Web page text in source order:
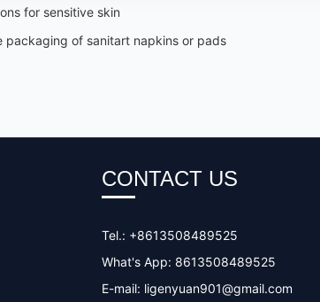
for sensitive skin
packaging of sanitart napkins or pads
CONTACT US
Tel.: +8613508489525
What's App: 8613508489525
E-mail: ligenyuan901@gmail.com